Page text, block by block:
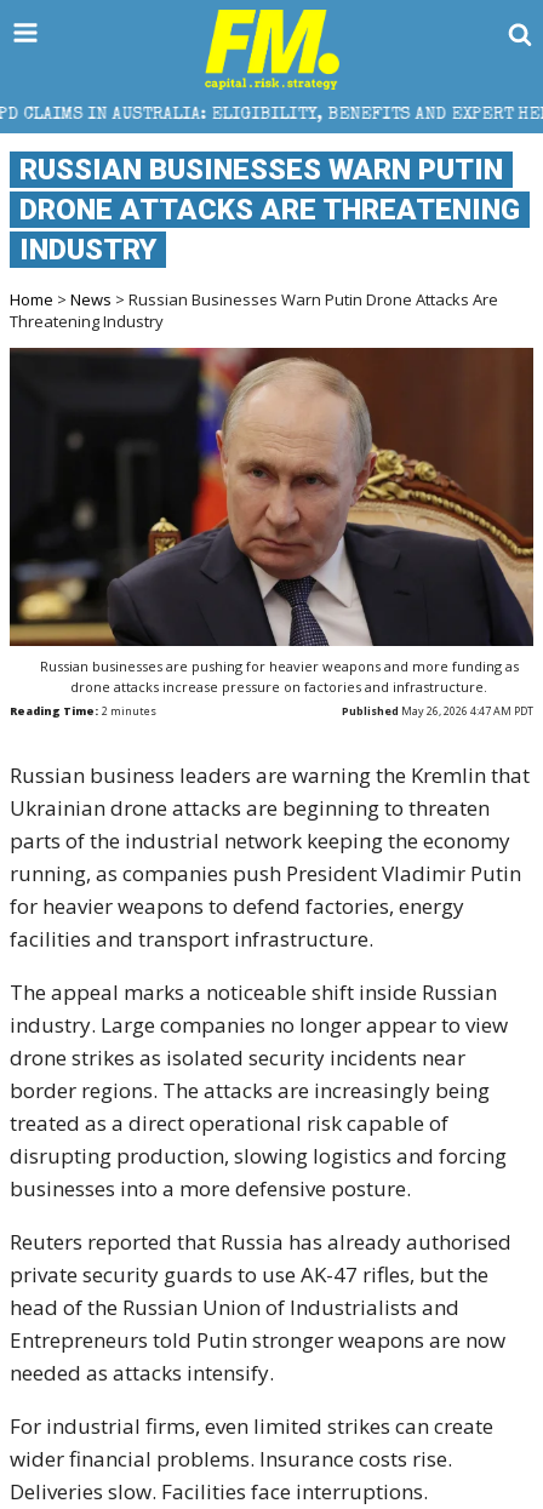
ELIGIBILITY, BENEFITS AND EXPERT HELP THE
RUSSIAN BUSINESSES WARN PUTIN
DRONE ATTACKS ARE THREATENING
INDUSTRY
Home > News > Russian Businesses Warn Putin Drone Attacks Are
Threatening Industry
Russian businesses are pushing for heavier weapons and more funding as
drone attacks increase pressure on factories and infrastructure.
Reading Time: 2 minutes Published May 26, 2026 4:47 AM PDT
Russian business leaders are warning the Kremlin that
Ukrainian drone attacks are beginning to threaten
parts of the industrial network keeping the economy
running, as companies push President Vladimir Putin
for heavier weapons to defend factories, energy
facilities and transport infrastructure.
The appeal marks a noticeable shift inside Russian
industry. Large companies no longer appear to view
drone strikes as isolated security incidents near
border regions. The attacks are increasingly being
treated as a direct operational risk capable of
disrupting production, slowing logistics and forcing
businesses into a more defensive posture.
Reuters reported that Russia has already authorised
private security guards to use AK-47 rifles, but the
head of the Russian Union of Industrialists and
Entrepreneurs told Putin stronger weapons are now
needed as attacks intensify.
For industrial firms, even limited strikes can create
wider financial problems. Insurance costs rise.
Deliveries slow. Facilities face interruptions.